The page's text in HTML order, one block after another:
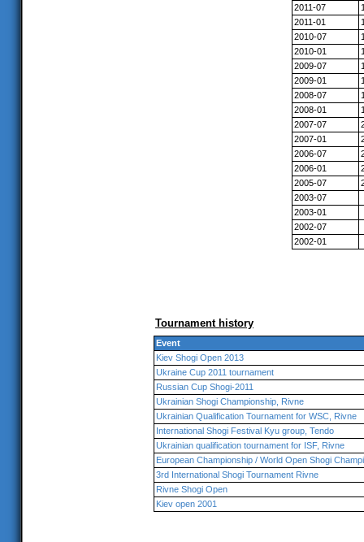
2011-07
2011-01
2010-07
2010-01
2009-07
2009-01
2008-07
2008-01
2007-07
2007-01
2006-07
2006-01
2005-07
2003-07
2003-01
2002-07
2002-01
Tournament history
Event
Kiev Shogi Open 2013
Ukraine Cup 2011 tournament
Russian Cup Shogi-2011
Ukrainian Shogi Championship, Rivne
Ukrainian Qualification Tournament for WSC, Rivne
International Shogi Festival Kyu group, Tendo
Ukrainian qualification tournament for ISF, Rivne
European Championship / World Open Shogi
3rd International Shogi Tournament Rivne
Rivne Shogi Open
Kiev open 2001